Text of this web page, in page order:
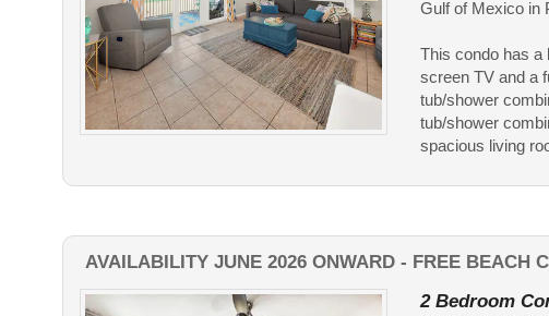
Gulf of Mexico in
This condo has a
screen TV and a
tub/shower
tub/shower
spacious living
AVAILABILITY JUNE 2026 ONWARD - FREE BEACH
2 Bedroom